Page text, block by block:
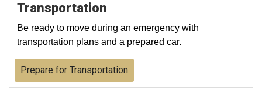
Transportation
Be ready to move during an emergency with
transportation plans and a prepared car.
Prepare for Transportation